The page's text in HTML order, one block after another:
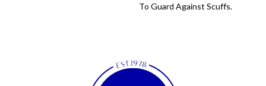
To Guard Against Scuffs.